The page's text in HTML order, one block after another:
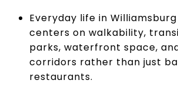
Everyday life in
centers on walkability,
parks, waterfront space,
corridors rather than just
restaurants.